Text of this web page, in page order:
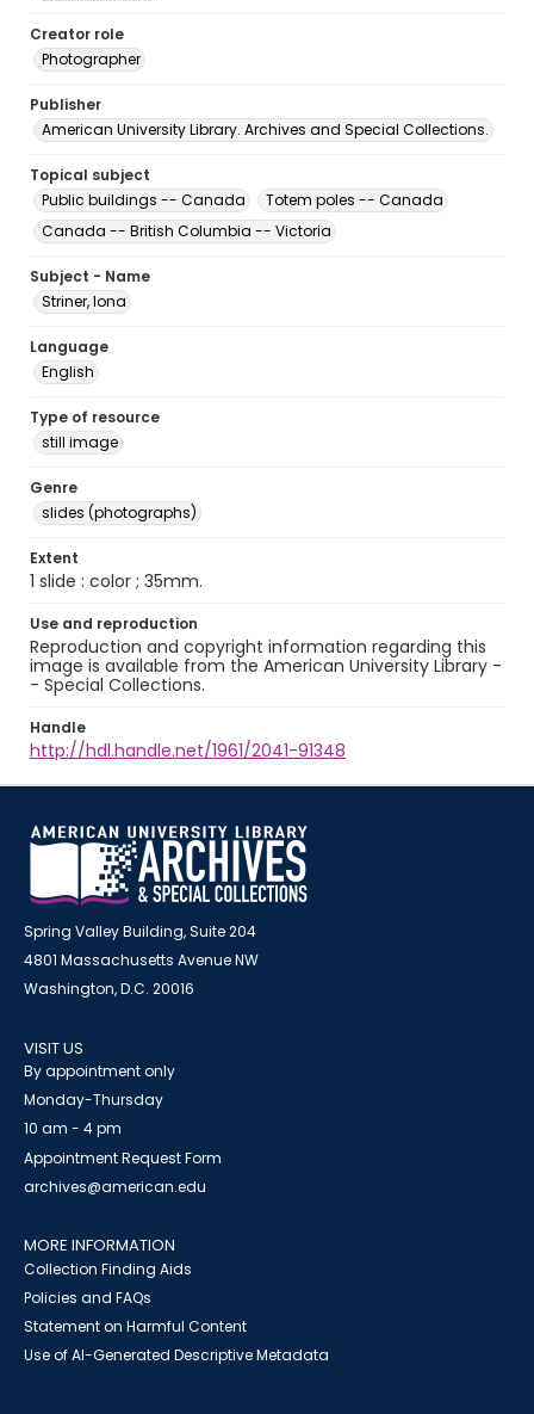
Creator role
Photographer
Publisher
American University Library. Archives and Special Collections.
Topical subject
Public buildings -- Canada
Totem poles -- Canada
Canada -- British Columbia -- Victoria
Subject - Name
Striner, Iona
Language
English
Type of resource
still image
Genre
slides (photographs)
Extent
1 slide : color ; 35mm.
Use and reproduction
Reproduction and copyright information regarding this
image is available from the American University Library -
- Special Collections.
Handle
http://hdl.handle.net/1961/2041-91348
Spring Valley Building, Suite 204
4801 Massachusetts Avenue NW
Washington, D.C. 20016
VISIT US
By appointment only
Monday-Thursday
10 am - 4 pm
Appointment Request Form
archives@american.edu
MORE INFORMATION
Collection Finding Aids
Policies and FAQs
Statement on Harmful Content
Use of AI-Generated Descriptive Metadata